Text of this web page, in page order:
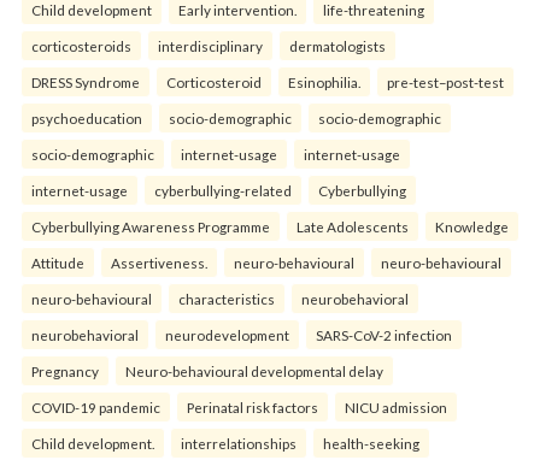
Child development Early intervention. life-threatening
corticosteroids interdisciplinary dermatologists
DRESS Syndrome Corticosteroid Esinophilia. pre-test–post-test
psychoeducation socio-demographic socio-demographic
socio-demographic internet-usage internet-usage
internet-usage cyberbullying-related Cyberbullying
Cyberbullying Awareness Programme Late Adolescents Knowledge
Attitude Assertiveness. neuro-behavioural neuro-behavioural
neuro-behavioural characteristics neurobehavioral
neurobehavioral neurodevelopment SARS-CoV-2 infection
Pregnancy Neuro-behavioural developmental delay
COVID-19 pandemic Perinatal risk factors NICU admission
Child development. interrelationships health-seeking